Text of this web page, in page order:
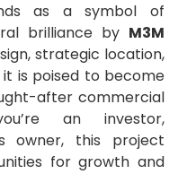
as a symbol of
brilliance by M3M
strategic location,
is poised to become
after commercial
an investor,
owner, this project
for growth and